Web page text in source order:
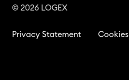
© 2026 LOGEX
Privacy Statement Cookies